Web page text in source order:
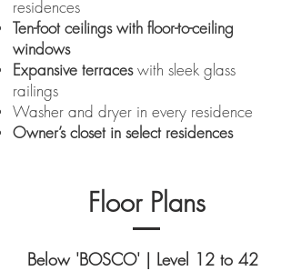
residences
Ten-foot ceilings with floor-to-ceiling
windows
Expansive terraceswith sleek glass
railings
Washer and dryer in every residence
Owner’s closet in select residences
Floor Plans
Below 'BOSCO' | Level 12 to 42